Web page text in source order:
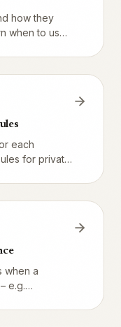
how they
when to use
each
for private
when a
e.g.